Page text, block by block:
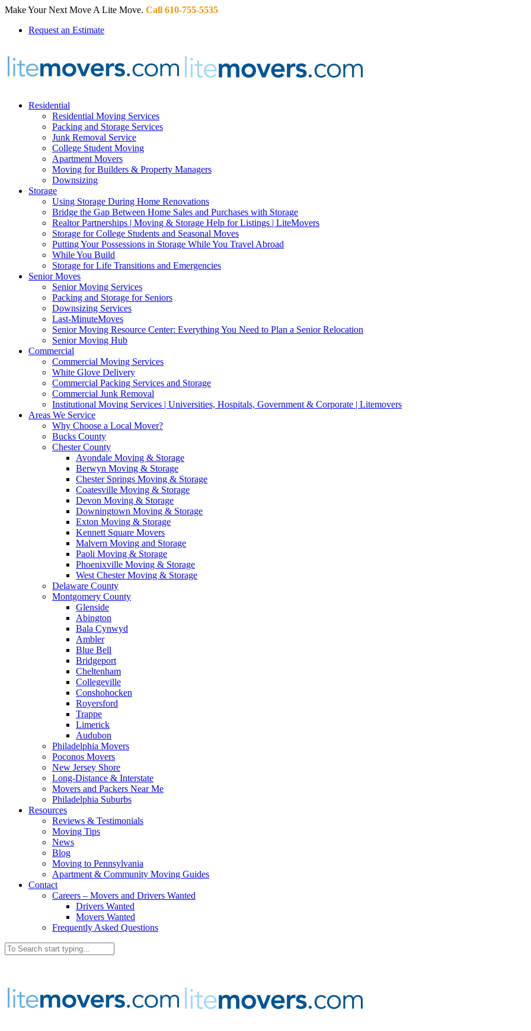
Make Your Next Move A Lite Move. Call 610-755-5535
Request an Estimate
Residential
Residential Moving Services
Packing and Storage Services
Junk Removal Service
College Student Moving
Apartment Movers
Moving for Builders & Property Managers
Downsizing
Storage
Using Storage During Home Renovations
Bridge the Gap Between Home Sales and Purchases with Storage
Realtor Partnerships | Moving & Storage Help for Listings | LiteMovers
Storage for College Students and Seasonal Moves
Putting Your Possessions in Storage While You Travel Abroad
While You Build
Storage for Life Transitions and Emergencies
Senior Moves
Senior Moving Services
Packing and Storage for Seniors
Downsizing Services
Last-MinuteMoves
Senior Moving Resource Center: Everything You Need to Plan a Senior Relocation
Senior Moving Hub
Commercial
Commercial Moving Services
White Glove Delivery
Commercial Packing Services and Storage
Commercial Junk Removal
Institutional Moving Services | Universities, Hospitals, Government & Corporate | Litemovers
Areas We Service
Why Choose a Local Mover?
Bucks County
Chester County
Avondale Moving & Storage
Berwyn Moving & Storage
Chester Springs Moving & Storage
Coatesville Moving & Storage
Devon Moving & Storage
Downingtown Moving & Storage
Exton Moving & Storage
Kennett Square Movers
Malvern Moving and Storage
Paoli Moving & Storage
Phoenixville Moving & Storage
West Chester Moving & Storage
Delaware County
Montgomery County
Glenside
Abington
Bala Cynwyd
Ambler
Blue Bell
Bridgeport
Cheltenham
Collegeville
Conshohocken
Royersford
Trappe
Limerick
Audubon
Philadelphia Movers
Poconos Movers
New Jersey Shore
Long-Distance & Interstate
Movers and Packers Near Me
Philadelphia Suburbs
Resources
Reviews & Testimonials
Moving Tips
News
Blog
Moving to Pennsylvania
Apartment & Community Moving Guides
Contact
Careers – Movers and Drivers Wanted
Drivers Wanted
Movers Wanted
Frequently Asked Questions